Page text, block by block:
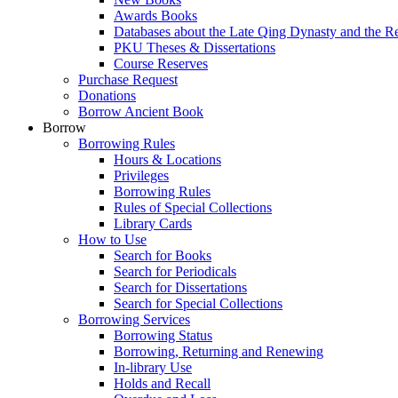
Awards Books
Databases about the Late Qing Dynasty and the
PKU Theses & Dissertations
Course Reserves
Purchase Request
Donations
Borrow Ancient Book
Borrow
Borrowing Rules
Hours & Locations
Privileges
Borrowing Rules
Rules of Special Collections
Library Cards
How to Use
Search for Books
Search for Periodicals
Search for Dissertations
Search for Special Collections
Borrowing Services
Borrowing Status
Borrowing, Returning and Renewing
In-library Use
Holds and Recall